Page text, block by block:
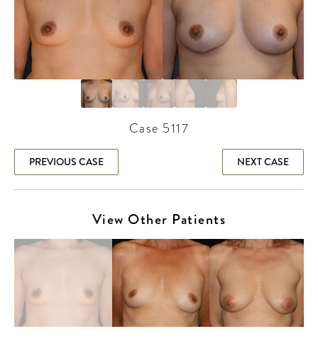
Case 5117
PREVIOUS CASE NEXT CASE
View Other Patients